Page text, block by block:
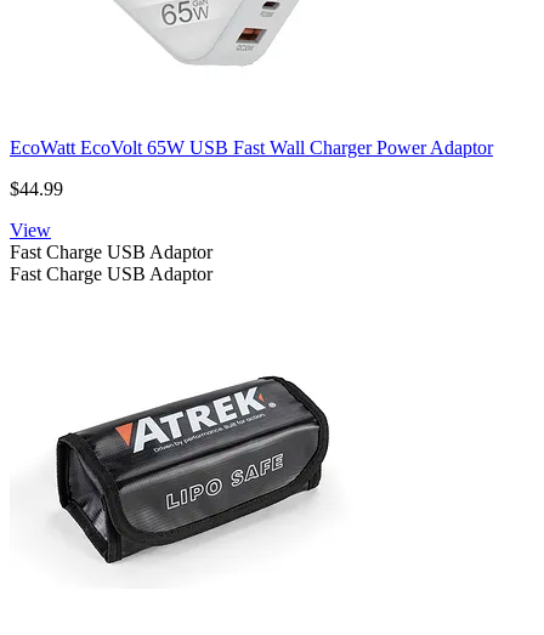
EcoWatt EcoVolt 65W USB Fast Wall Charger Power Adaptor
$44.99
View
Fast Charge USB Adaptor
Fast Charge USB Adaptor